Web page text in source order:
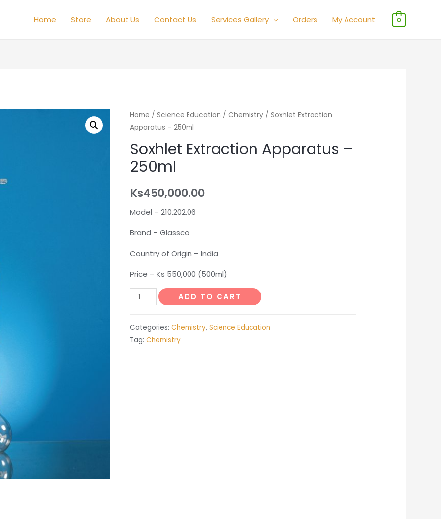
Home Store About Us Contact Us Services Gallery Orders My Account 0
Home / Science Education / Chemistry / Soxhlet Extraction
Apparatus – 250ml
Soxhlet Extraction Apparatus –
250ml
Ks450,000.00
Model – 210.202.06
Brand – Glassco
Country of Origin – India
Price – Ks 550,000 (500ml)
Soxhlet
Extraction
250ml
ADD TO CART
Categories: Chemistry, Science Education
Tag: Chemistry